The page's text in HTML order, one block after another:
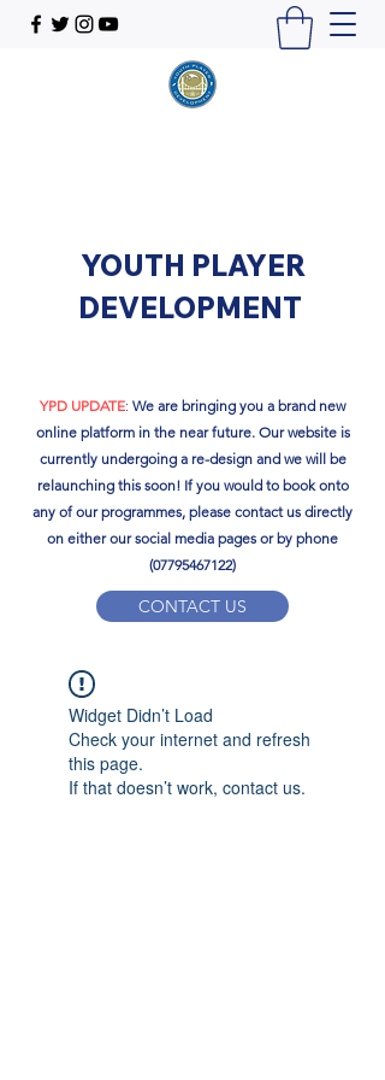
YOUTH PLAYER
DEVELOPMENT
YPD UPDATE: We are bringing you a brand new
online platform in the near future. Our website is
currently undergoing a re-design and we will be
relaunching this soon!​ If you would to book onto
any of our programmes, please contact us directly
on either our social media pages or by phone
(07795467122)
CONTACT US
ypdacademy@gmail.com
Widget Didn’t Load
Check your internet and refresh
this page.
If that doesn’t work, contact us.